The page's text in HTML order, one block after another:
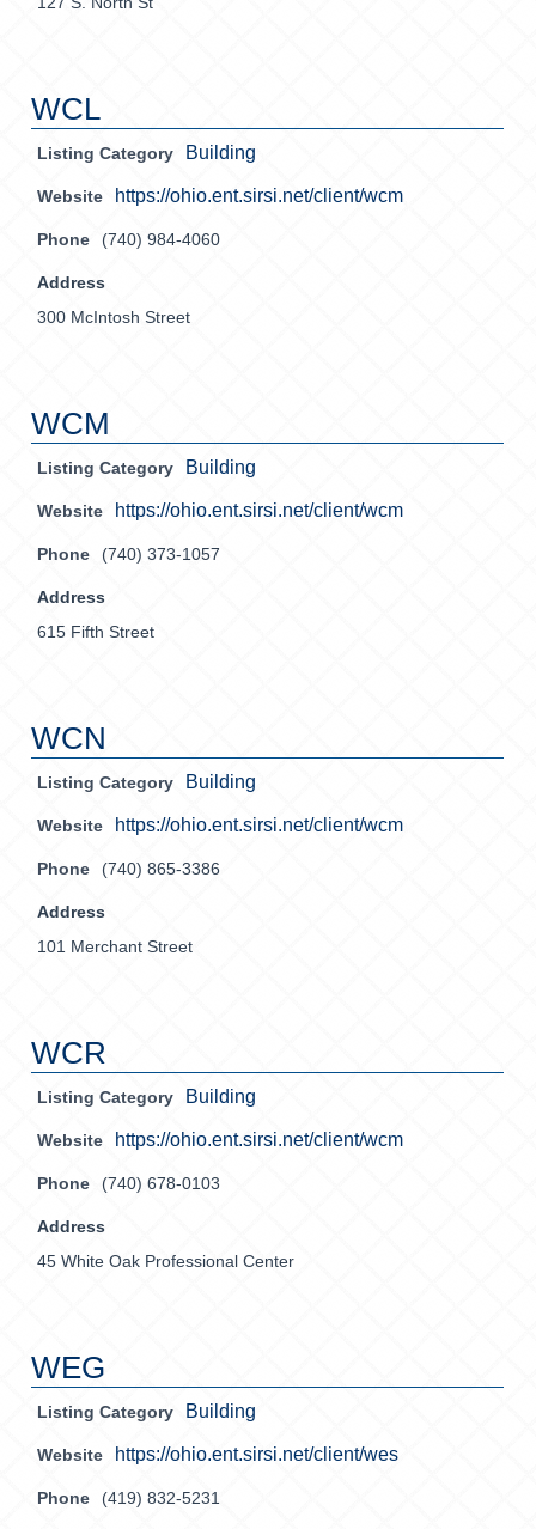
WCL
Listing Category Building
Website https://ohio.ent.sirsi.net/client/wcm
Phone (740) 984-4060
Address
300 McIntosh Street
WCM
Listing Category Building
Website https://ohio.ent.sirsi.net/client/wcm
Phone (740) 373-1057
Address
615 Fifth Street
WCN
Listing Category Building
Website https://ohio.ent.sirsi.net/client/wcm
Phone (740) 865-3386
Address
101 Merchant Street
WCR
Listing Category Building
Website https://ohio.ent.sirsi.net/client/wcm
Phone (740) 678-0103
Address
45 White Oak Professional Center
WEG
Listing Category Building
Website https://ohio.ent.sirsi.net/client/wes
Phone (419) 832-5231